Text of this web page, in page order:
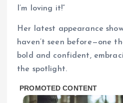
I’m loving it!”
Her latest appearance
haven’t seen before—one
bold and confident,
the spotlight.